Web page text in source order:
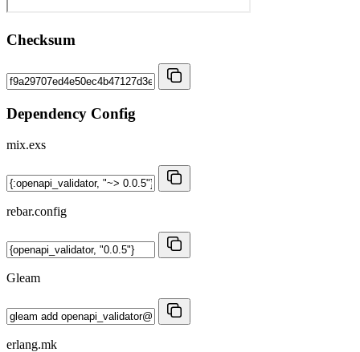
Checksum
Dependency Config
mix.exs
rebar.config
Gleam
erlang.mk